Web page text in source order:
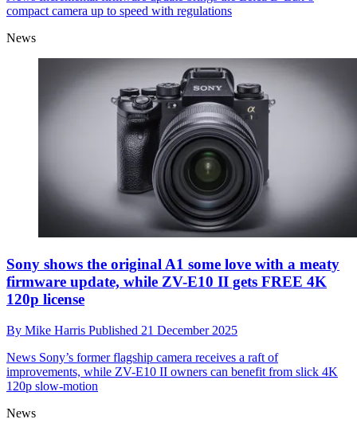
compact camera up to speed with regulations
News
Sony shows the original A1 some love with a meaty
firmware update, while ZV-E10 II gets FREE 4K
120p license
By Mike Harris Published 21 December 2025
News Sony’s former flagship camera receives a raft of
improvements, while ZV-E10 II owners can benefit from slick 4K
120p slow-motion
News